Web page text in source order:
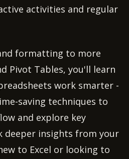
activities and regular
formatting to more
Pivot Tables, you'll learn
work smarter -
saving techniques to
and explore key
insights from your
to Excel or looking to